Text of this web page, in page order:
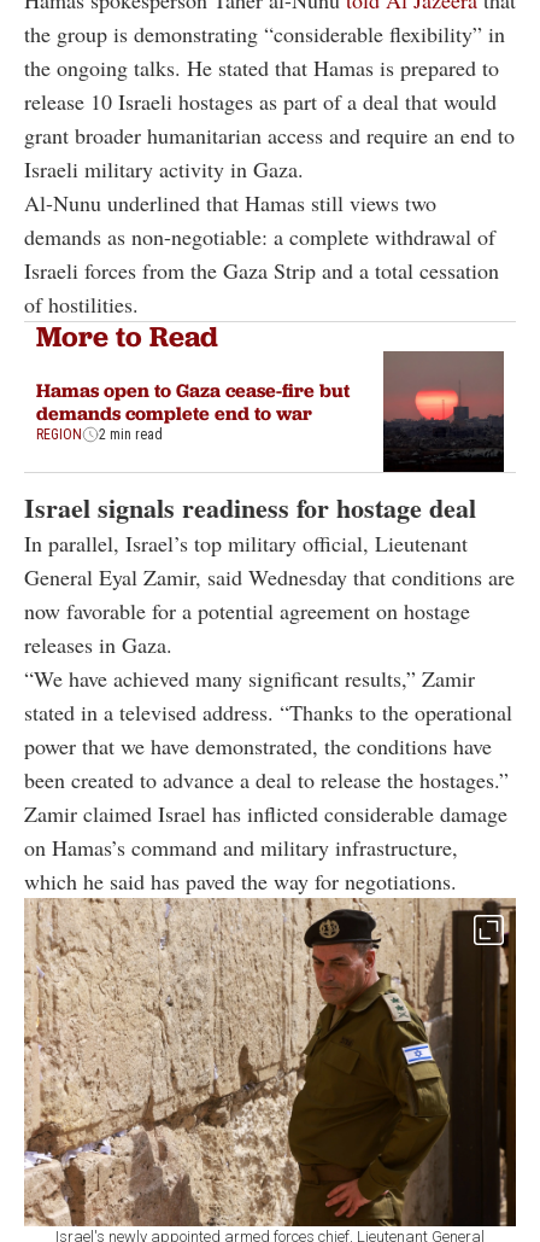
the group is demonstrating “considerable flexibility” in
the ongoing talks. He stated that Hamas is prepared to
release 10 Israeli hostages as part of a deal that would
grant broader humanitarian access and require an end to
Israeli military activity in Gaza.
Al-Nunu underlined that Hamas still views two
demands as non-negotiable: a complete withdrawal of
Israeli forces from the Gaza Strip and a total cessation
of hostilities.
More to Read
Hamas open to Gaza cease-fire but
demands complete end to war
REGION 2 min read
Israel signals readiness for hostage deal
In parallel, Israel’s top military official, Lieutenant
General Eyal Zamir, said Wednesday that conditions are
now favorable for a potential agreement on hostage
releases in Gaza.
“We have achieved many significant results,” Zamir
stated in a televised address. “Thanks to the operational
power that we have demonstrated, the conditions have
been created to advance a deal to release the hostages.”
Zamir claimed Israel has inflicted considerable damage
on Hamas’s command and military infrastructure,
which he said has paved the way for negotiations.
Israel's newly appointed armed forces chief, Lieutenant General